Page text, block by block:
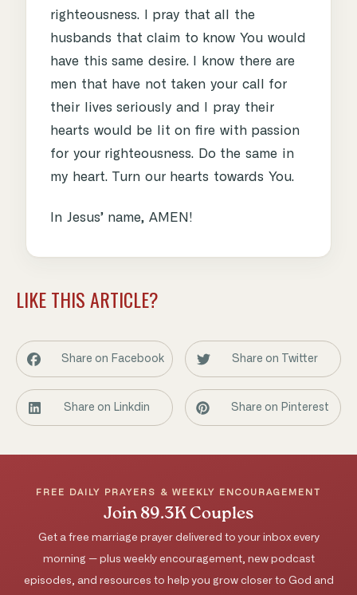
righteousness. I pray that all the
husbands that claim to know You would
have this same desire. I know there are
men that have not taken your call for
their lives seriously and I pray their
hearts would be lit on fire with passion
for your righteousness. Do the same in
my heart. Turn our hearts towards You.
In Jesus’ name, AMEN!
LIKE THIS ARTICLE?
Share on Facebook Share on Twitter
Share on Linkdin Share on Pinterest
FREE DAILY PRAYERS & WEEKLY ENCOURAGEMENT
Join 89.3K Couples
Get a free marriage prayer delivered to your inbox every
morning — plus weekly encouragement, new podcast
episodes, and resources to help you grow closer to God and